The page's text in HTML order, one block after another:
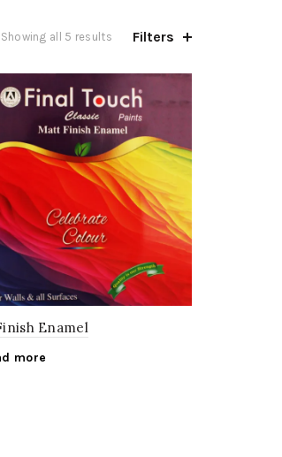
Showing all 5 results Filters
Enamel
more